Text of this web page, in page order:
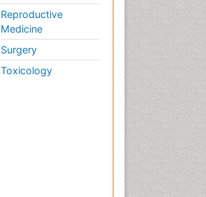
Reproductive
Medicine
Surgery
Toxicology